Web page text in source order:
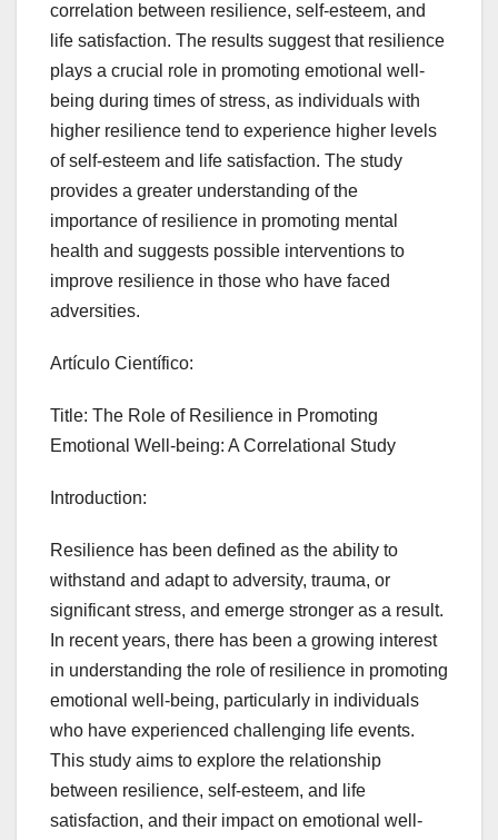
correlation between resilience, self-esteem, and
life satisfaction. The results suggest that resilience
plays a crucial role in promoting emotional well-
being during times of stress, as individuals with
higher resilience tend to experience higher levels
of self-esteem and life satisfaction. The study
provides a greater understanding of the
importance of resilience in promoting mental
health and suggests possible interventions to
improve resilience in those who have faced
adversities.
Artículo Científico:
Title: The Role of Resilience in Promoting
Emotional Well-being: A Correlational Study
Introduction:
Resilience has been defined as the ability to
withstand and adapt to adversity, trauma, or
significant stress, and emerge stronger as a result.
In recent years, there has been a growing interest
in understanding the role of resilience in promoting
emotional well-being, particularly in individuals
who have experienced challenging life events.
This study aims to explore the relationship
between resilience, self-esteem, and life
satisfaction, and their impact on emotional well-